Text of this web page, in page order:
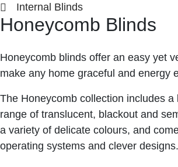
Internal Blinds
Honeycomb Blinds
Honeycomb blinds offer an easy yet
make any home graceful and energy
The Honeycomb collection includes a
range of translucent, blackout and
a variety of delicate colours, and
operating systems and clever designs.